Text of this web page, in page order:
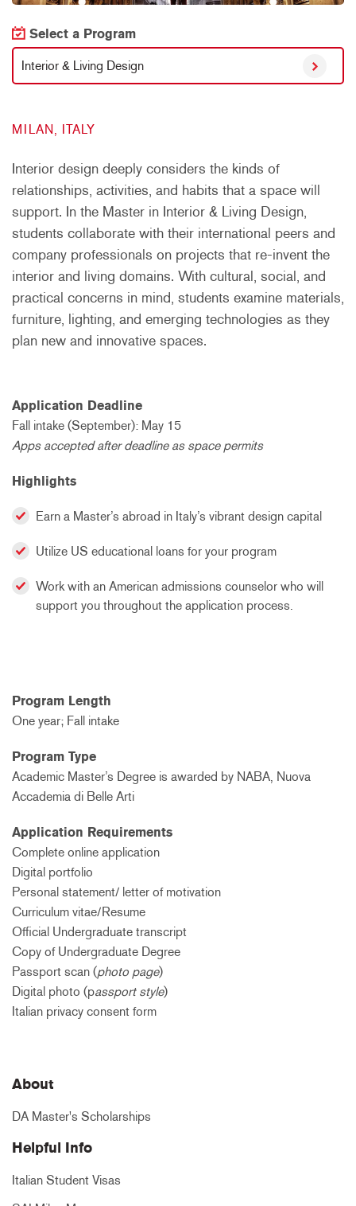
Select a Program
Interior & Living Design
MILAN, ITALY
Interior design deeply considers the kinds of
relationships, activities, and habits that a space will
support. In the Master in Interior & Living Design,
students collaborate with their international peers and
company professionals on projects that re-invent the
interior and living domains. With cultural, social, and
practical concerns in mind, students examine materials,
furniture, lighting, and emerging technologies as they
plan new and innovative spaces.
Application Deadline
Fall intake (September): May 15
Apps accepted after deadline as space permits
Highlights
Earn a Master’s abroad in Italy’s vibrant design capital
Utilize US educational loans for your program
Work with an American admissions counselor who will
support you throughout the application process.
Program Length
One year; Fall intake
Program Type
Academic Master’s Degree is awarded by NABA, Nuova
Accademia di Belle Arti
Application Requirements
Complete online application
Digital portfolio
Personal statement/ letter of motivation
Curriculum vitae/Resume
Official Undergraduate transcript
Copy of Undergraduate Degree
Passport scan (photo page)
Digital photo (passport style)
Italian privacy consent form
About
DA Master's Scholarships
Helpful Info
Italian Student Visas